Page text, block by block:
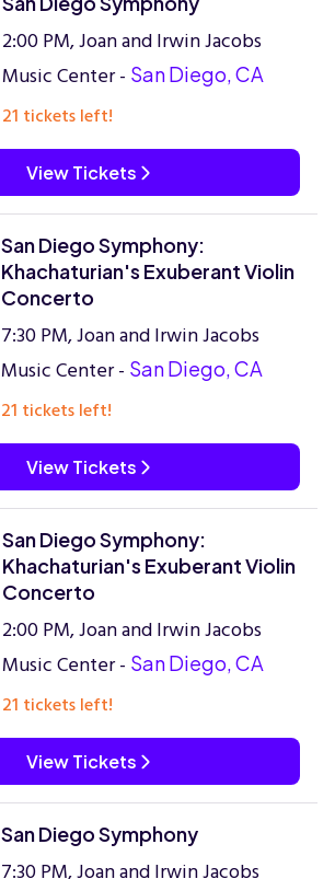
2:00 PM, Joan and Irwin Jacobs
Music Center - San Diego, CA
21 tickets left!
View Tickets
San Diego Symphony:
Khachaturian's Exuberant Violin
Concerto
7:30 PM, Joan and Irwin Jacobs
Music Center - San Diego, CA
21 tickets left!
View Tickets
San Diego Symphony:
Khachaturian's Exuberant Violin
Concerto
2:00 PM, Joan and Irwin Jacobs
Music Center - San Diego, CA
21 tickets left!
View Tickets
San Diego Symphony
7:30 PM, Joan and Irwin Jacobs